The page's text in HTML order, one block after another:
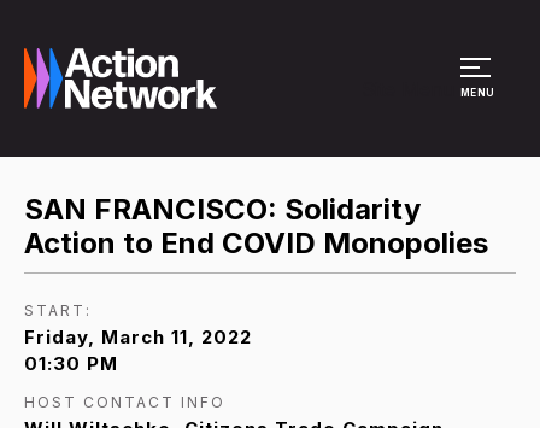
MENU
SAN FRANCISCO: Solidarity
Action to End COVID Monopolies
START:
Friday, March 11, 2022
01:30 PM
HOST CONTACT INFO